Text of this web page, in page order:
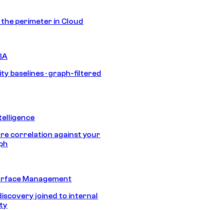
perimeter in Cloud
baselines · graph-filtered
correlation against your
Management
joined to internal